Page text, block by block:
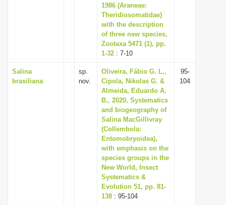
1986 (Araneae:
Theridiosomatidae)
with the description
of three new species,
Zootaxa 5471 (1), pp.
1-32 : 7-10
Salina
brasiliana
sp.
nov.
Oliveira, Fábio G. L.,
Cipola, Nikolas G. &
Almeida, Eduardo A.
B., 2020, Systematics
and biogeography of
Salina MacGillivray
(Collembola:
Entomobryoidea),
with emphasis on the
species groups in the
New World, Insect
Systematics &
Evolution 51, pp. 81-
138 : 95-104
95-
104